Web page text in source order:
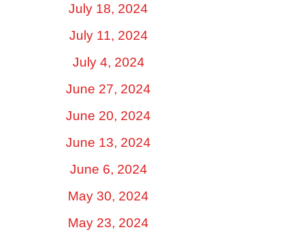
July 18, 2024
July 11, 2024
July 4, 2024
June 27, 2024
June 20, 2024
June 13, 2024
June 6, 2024
May 30, 2024
May 23, 2024